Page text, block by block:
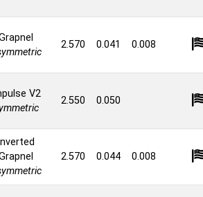
2.570 0.041 0.008
V2
2.550 0.050
Inverted
2.570 0.044 0.008